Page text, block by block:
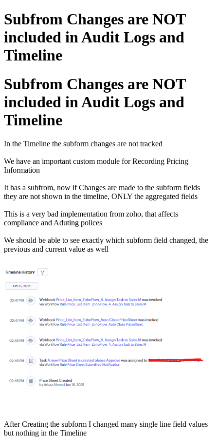
Subfrom Changes are NOT
included in Audit Logs and
Timeline
Subfrom Changes are NOT
included in Audit Logs and
Timeline
In the Timeline the subform changes are not tracked
We have an important custom module for Recording Pricing
Information
It has a subfrom, now if Changes are made to the subform fields
they are not shown in the timeline, ONLY the aggregated fields
This is a very bad implementation from zoho, that affects
compliance and Aduting polices
We should be able to see exactly which subform field changed, the
previous and current value as well
After Creating the subform I changed many single line field values
but nothing in the Timeline